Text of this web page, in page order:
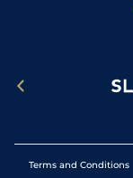
Terms and Conditions